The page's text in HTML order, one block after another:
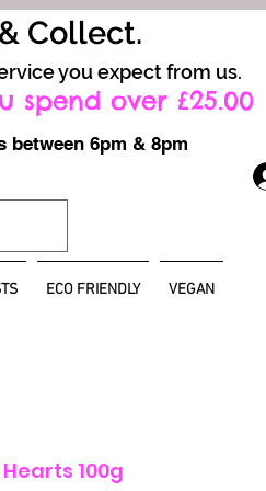
Collect.
you expect from us.
spend over £25.00
between 6pm & 8pm
ECO FRIENDLY VEGAN
100g